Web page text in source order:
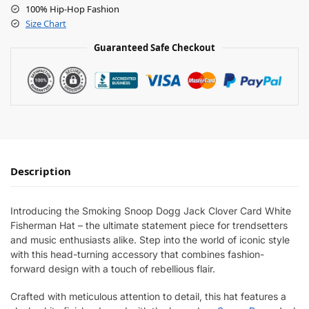
100% Hip-Hop Fashion
Size Chart
Guaranteed Safe Checkout
Description
Introducing the Smoking Snoop Dogg Jack Clover Card White
Fisherman Hat – the ultimate statement piece for trendsetters
and music enthusiasts alike. Step into the world of iconic style
with this head-turning accessory that combines fashion-
forward design with a touch of rebellious flair.
Crafted with meticulous attention to detail, this hat features a